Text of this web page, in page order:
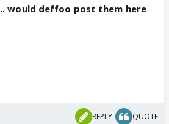
would deffoo post them here
REPLY QUOTE